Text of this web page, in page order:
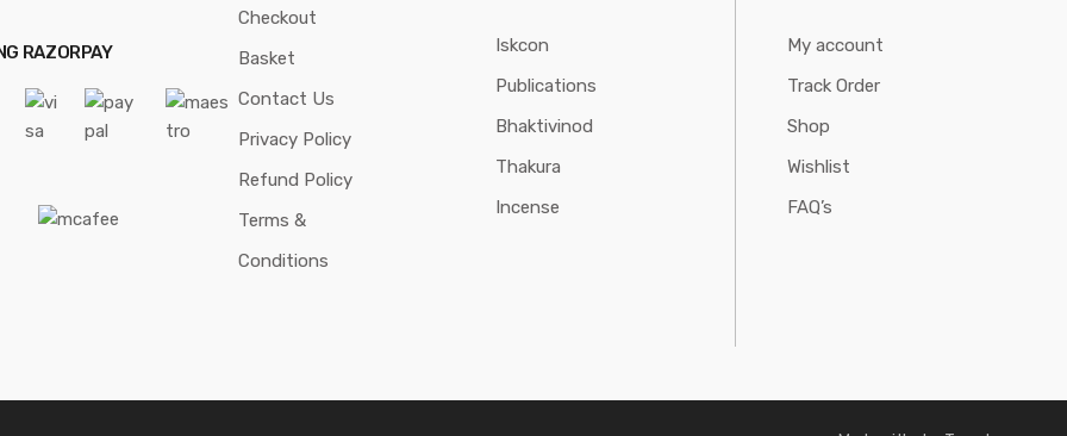
RAZORPAY
Checkout
Basket
Contact Us
Privacy Policy
Refund Policy
Terms &
Conditions
Iskcon
Publications
Bhaktivinod
Thakura
Incense
My account
Track Order
Shop
Wishlist
FAQ’s